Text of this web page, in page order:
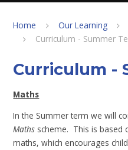
Home Our Learning
Curriculum - Summer
Curriculum -
Maths
In the Summer term we will
Maths scheme. This is based
maths, which encourages